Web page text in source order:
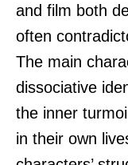
and film both
often
The main
dissociative
the inner
in their own